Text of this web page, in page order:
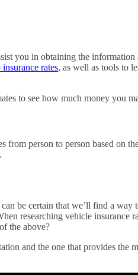
you in obtaining the information
rates, as well as tools to
to see how much money you
person to person based on
be certain that we’ll find a way
researching vehicle insurance
the above?
and the one that provides the